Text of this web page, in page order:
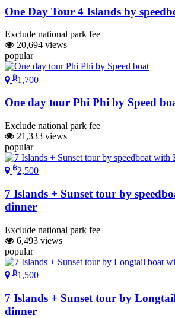
One Day Tour 4 Islands by
Exclude national park fee
20,694 views
popular
฿1,700
One day tour Phi Phi by Speed
Exclude national park fee
21,333 views
popular
฿2,500
7 Islands + Sunset tour by
dinner
Exclude national park fee
6,493 views
popular
฿1,500
7 Islands + Sunset tour by
dinner